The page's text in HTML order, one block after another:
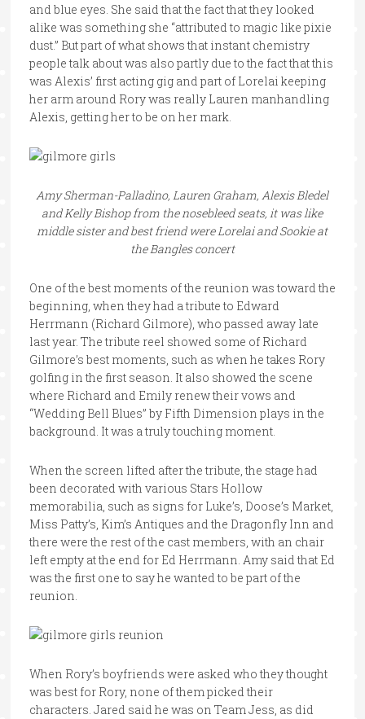
and blue eyes. She said that the fact that they looked
alike was something she “attributed to magic like pixie
dust.” But part of what shows that instant chemistry
people talk about was also partly due to the fact that this
was Alexis’ first acting gig and part of Lorelai keeping
her arm around Rory was really Lauren manhandling
Alexis, getting her to be on her mark.
Amy Sherman-Palladino, Lauren Graham, Alexis Bledel
and Kelly Bishop from the nosebleed seats, it was like
middle sister and best friend were Lorelai and Sookie at
the Bangles concert
One of the best moments of the reunion was toward the
beginning, when they had a tribute to Edward
Herrmann (Richard Gilmore), who passed away late
last year. The tribute reel showed some of Richard
Gilmore’s best moments, such as when he takes Rory
golfing in the first season. It also showed the scene
where Richard and Emily renew their vows and
“Wedding Bell Blues” by Fifth Dimension plays in the
background. It was a truly touching moment.
When the screen lifted after the tribute, the stage had
been decorated with various Stars Hollow
memorabilia, such as signs for Luke’s, Doose’s Market,
Miss Patty’s, Kim’s Antiques and the Dragonfly Inn and
there were the rest of the cast members, with an chair
left empty at the end for Ed Herrmann. Amy said that Ed
was the first one to say he wanted to be part of the
reunion.
When Rory’s boyfriends were asked who they thought
was best for Rory, none of them picked their
characters. Jared said he was on Team Jess, as did